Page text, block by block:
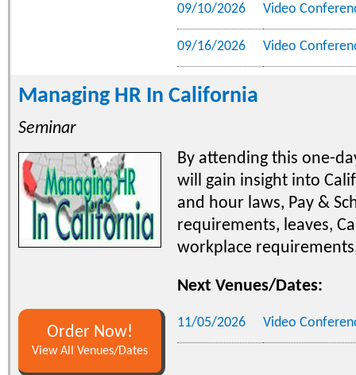
09/10/2026 Video
09/16/2026 Video
Managing HR In California
Seminar
Order Now!
View All Venues/Dates
By attending this one-
will gain insight into
and hour laws, Pay &
requirements, leaves,
workplace
Next Venues/Dates:
11/05/2026 Video